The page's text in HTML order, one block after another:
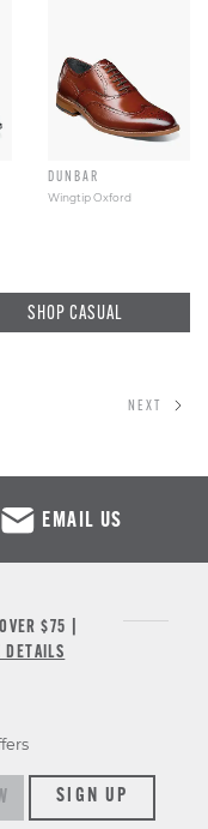
DUNBAR
Wingtip Oxford
SHOP CASUAL
NEXT
EMAIL US
$75 |
DETAILS
SIGN UP